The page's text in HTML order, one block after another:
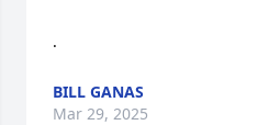
.
BILL GANAS
Mar 29, 2025